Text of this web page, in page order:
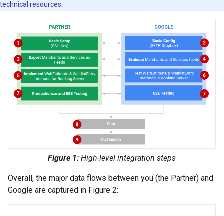
technical resources.
Figure 1: High-level integration steps
Overall, the major data flows between you (the Partner) and
Google are captured in Figure 2: